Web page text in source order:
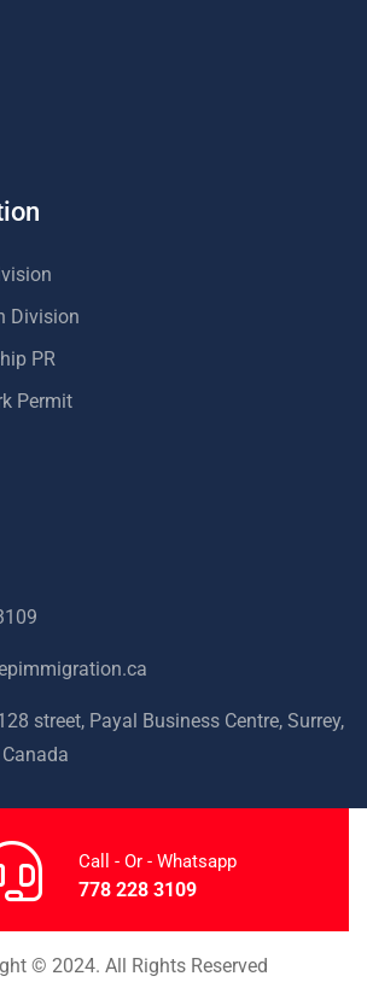
Division
PR
Permit
street, Payal Business Centre, Surrey,
Call - Or - Whatsapp
778 228 3109
© 2024. All Rights Reserved